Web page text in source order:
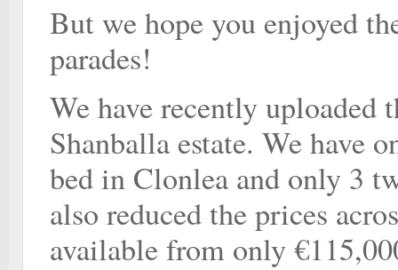
But we hope you enjoyed
parades!
We have recently
Shanballa estate. We have
bed in Clonlea and only 3
also reduced the prices
available from only